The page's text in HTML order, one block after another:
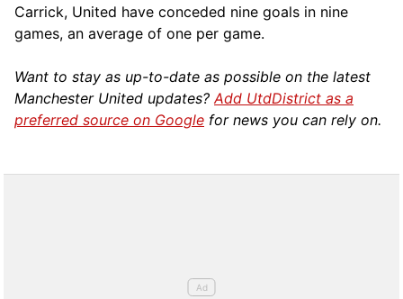
Carrick, United have conceded nine goals in nine
games, an average of one per game.
Want to stay as up-to-date as possible on the latest
Manchester United updates? Add UtdDistrict as a
preferred source on Google for news you can rely on.